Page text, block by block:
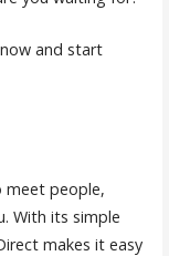
now and start
meet people,
With its simple
makes it easy